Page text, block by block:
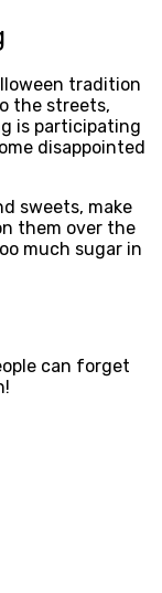
tradition
the streets,
is participating
disappointed
sweets, make
them over the
much sugar in
can forget